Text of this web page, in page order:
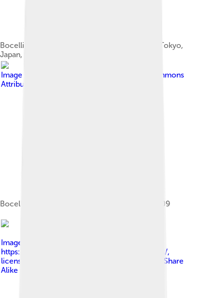
Bocelli with his then fiancée Veronica Berti in Tokyo,
Japan, during his 2008 Asian Tour
Image by
Creative Commons
Attribution-Share Alike 3.0
Bocelli performing at the Premio Faraglioni 2009
Image by
https://www.flickr.com/photos/sharongraphics/,
licensed under
Creative Commons Attribution-Share
Alike 3.0